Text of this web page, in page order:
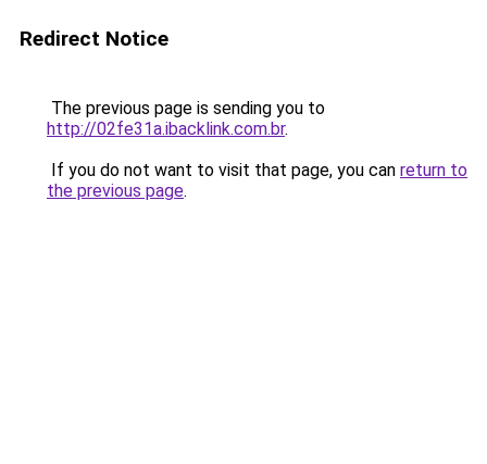
Redirect Notice
The previous page is sending you to
http://02fe31a.ibacklink.com.br.
If you do not want to visit that page, you can return to
the previous page.